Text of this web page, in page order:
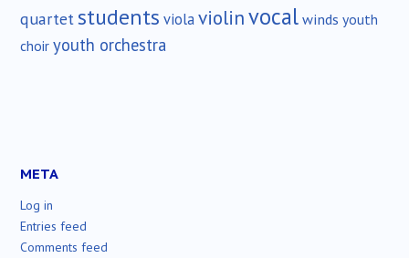
quartetstudents violaviolinvocalwinds youth
choir youth orchestra
META
Log in
Entries feed
Comments feed